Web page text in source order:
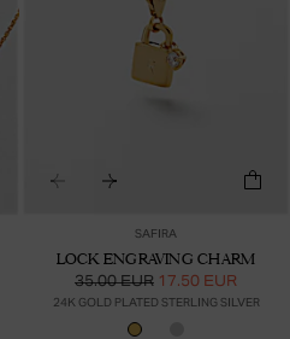
SAFIRA
LOCK ENGRAVING CHARM
35.00 EUR 17.50 EUR
24K GOLD PLATED STERLING SILVER